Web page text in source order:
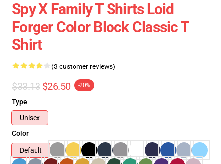
Spy X Family T Shirts Loid
Forger Color Block Classic T
Shirt
(3 customer reviews)
$33.13 $26.50 -20%
Type
Unisex
Color
Default